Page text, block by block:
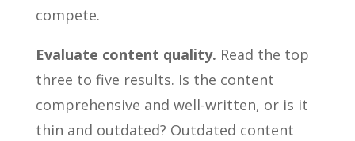
compete.
Evaluate content quality. Read the top
three to five results. Is the content
comprehensive and well-written, or is it
thin and outdated? Outdated content